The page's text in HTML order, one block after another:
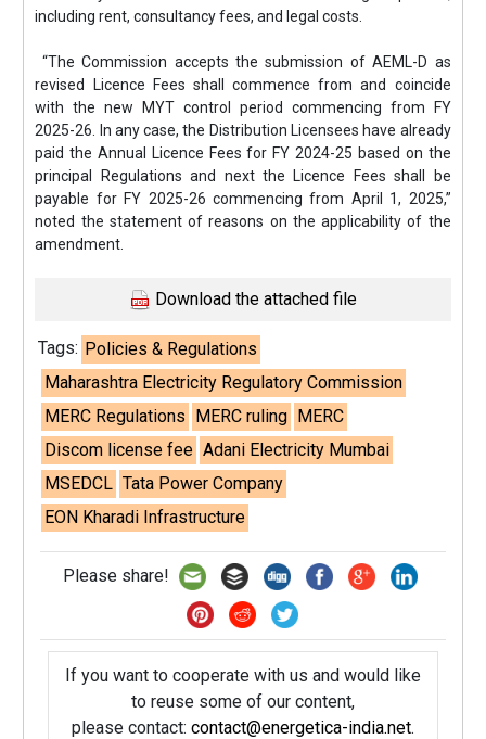
including rent, consultancy fees, and legal costs.
“The Commission accepts the submission of AEML-D as
revised Licence Fees shall commence from and coincide
with the new MYT control period commencing from FY
2025-26. In any case, the Distribution Licensees have already
paid the Annual Licence Fees for FY 2024-25 based on the
principal Regulations and next the Licence Fees shall be
payable for FY 2025-26 commencing from April 1, 2025,”
noted the statement of reasons on the applicability of the
amendment.
Download the attached file
Tags: Policies & Regulations
Maharashtra Electricity Regulatory Commission
MERC Regulations MERC ruling MERC
Discom license fee Adani Electricity Mumbai
MSEDCL Tata Power Company
EON Kharadi Infrastructure
Please share!
If you want to cooperate with us and would like
to reuse some of our content,
please contact: contact@energetica-india.net.